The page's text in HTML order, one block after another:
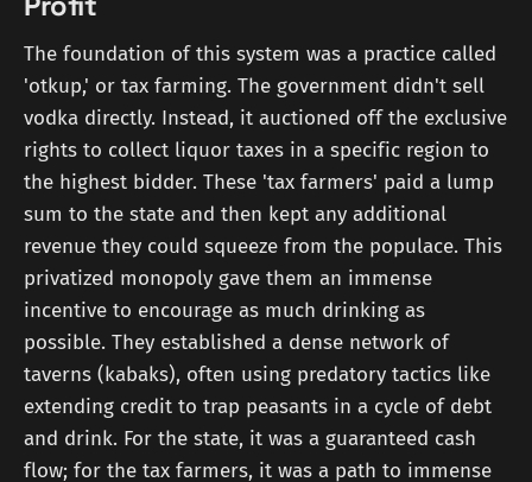
The foundation of this system was a practice called
'otkup,' or tax farming. The government didn't sell
vodka directly. Instead, it auctioned off the exclusive
rights to collect liquor taxes in a specific region to
the highest bidder. These 'tax farmers' paid a lump
sum to the state and then kept any additional
revenue they could squeeze from the populace. This
privatized monopoly gave them an immense
incentive to encourage as much drinking as
possible. They established a dense network of
taverns (kabaks), often using predatory tactics like
extending credit to trap peasants in a cycle of debt
and drink. For the state, it was a guaranteed cash
flow; for the tax farmers, it was a path to immense